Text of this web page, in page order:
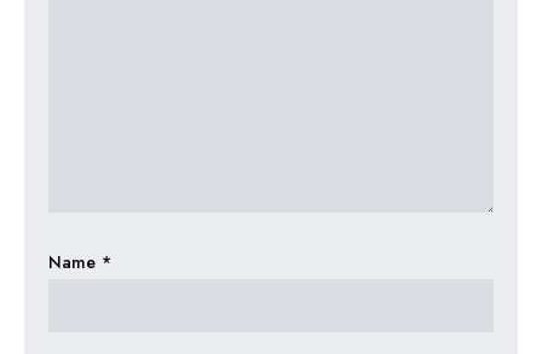
Name *